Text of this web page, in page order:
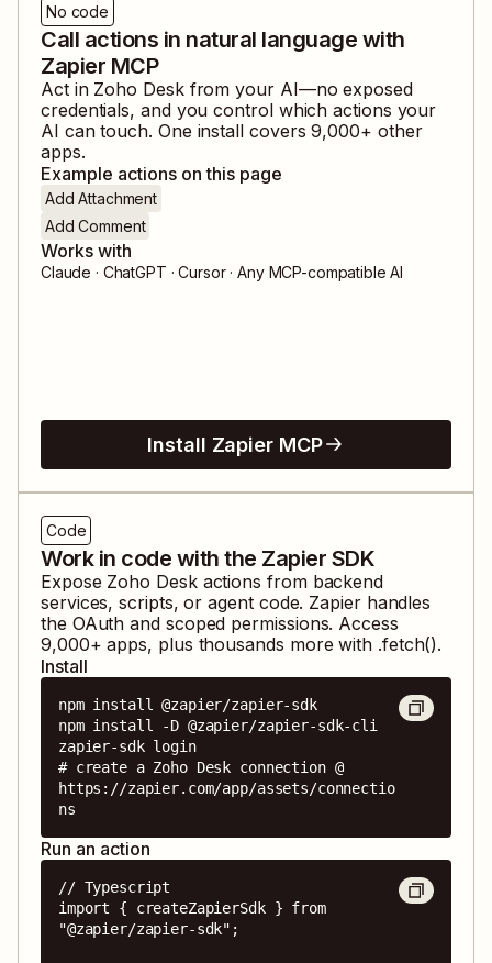
No code
Call actions in natural language with
Zapier MCP
Act in Zoho Deskfrom your AI—no exposed
credentials, and you control which actions your
AI can touch. One install covers9,000+ other
apps.
Example actions on this page
Add Attachment
Add Comment
Works with
Claude · ChatGPT · Cursor · Any MCP-compatible AI
Install Zapier MCP
Code
Work in code with the Zapier SDK
Expose Zoho Deskactions from backend
services, scripts, or agent code. Zapier handles
the OAuth and scoped permissions. Access
9,000+ apps, plus thousands more with .fetch().
Install
npm install @zapier/zapier-sdk
npm install -D @zapier/zapier-sdk-cli
zapier-sdk login
# create a Zoho Desk connection @
https://zapier.com/app/assets/connectio
ns
Run an action
// Typescript
import { createZapierSdk } from
"@zapier/zapier-sdk";